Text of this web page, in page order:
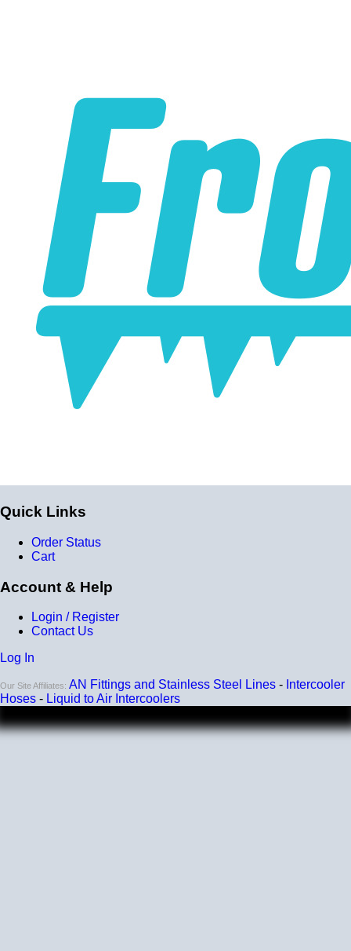
nicks and cuts.
Smooth, slick, shiny and easy to clean, this is show
quality hose.
Substantially more resistant to cracking or fading than
regular rubber engine bay hoses.
Higher heat and chemical resistance than regular rubber
engine bay hoses.
Sold by the foot - if you order 10 of these, we will ship you
a continuous 10-foot length of hose.
Quick Links
Order Status
Cart
Account & Help
Login / Register
Contact Us
Log In
Our Site Affiliates: AN Fittings and Stainless Steel Lines - Intercooler
Hoses - Liquid to Air Intercoolers